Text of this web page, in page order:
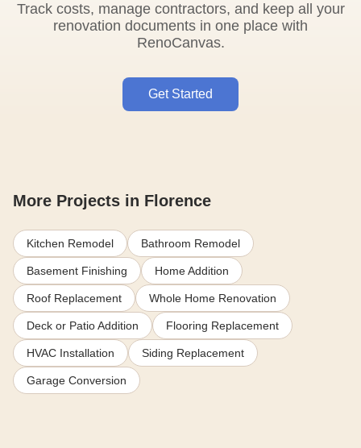
Track costs, manage contractors, and keep all your
renovation documents in one place with
RenoCanvas.
Get Started
More Projects in Florence
Kitchen Remodel Bathroom Remodel
Basement Finishing Home Addition
Roof Replacement Whole Home Renovation
Deck or Patio Addition Flooring Replacement
HVAC Installation Siding Replacement
Garage Conversion